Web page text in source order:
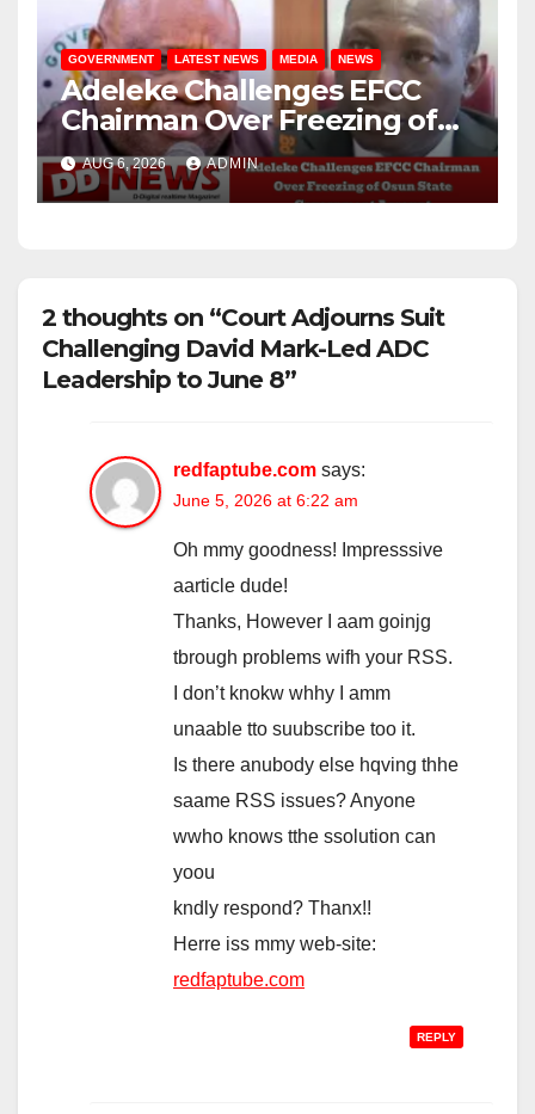
GOVERNMENT LATEST NEWS MEDIA NEWS
Adeleke Challenges EFCC
Chairman Over Freezing of
Osun State Government
Account
AUG 6, 2026 ADMIN
2 thoughts on “Court Adjourns Suit
Challenging David Mark-Led ADC
Leadership to June 8”
redfaptube.com says:
June 5, 2026 at 6:22 am
Oh mmy goodness! Impresssive
aarticle dude!
Thanks, However I aam goinjg
tbrough problems wifh your RSS.
I don’t knokw whhy I amm
unaable tto suubscribe too it.
Is there anubody else hqving thhe
saame RSS issues? Anyone
wwho knows tthe ssolution can
yoou
kndly respond? Thanx!!
Herre iss mmy web-site:
redfaptube.com
REPLY